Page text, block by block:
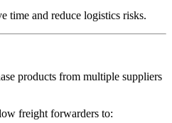
time and reduce logistics risks.
products from multiple suppliers
freight forwarders to: